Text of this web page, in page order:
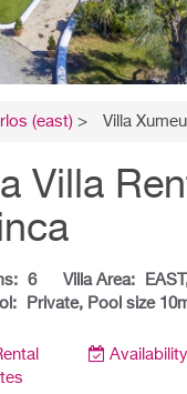
(east) > Villa Xumeu
Villa
6 Villa Area:
Private, Pool size
Availability